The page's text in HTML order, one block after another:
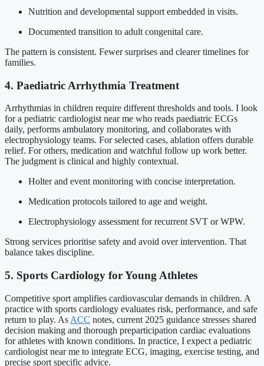
Nutrition and developmental support embedded in visits.
Documented transition to adult congenital care.
The pattern is consistent. Fewer surprises and clearer timelines for
families.
4. Paediatric Arrhythmia Treatment
Arrhythmias in children require different thresholds and tools. I look
for a pediatric cardiologist near me who reads paediatric ECGs
daily, performs ambulatory monitoring, and collaborates with
electrophysiology teams. For selected cases, ablation offers durable
relief. For others, medication and watchful follow up work better.
The judgment is clinical and highly contextual.
Holter and event monitoring with concise interpretation.
Medication protocols tailored to age and weight.
Electrophysiology assessment for recurrent SVT or WPW.
Strong services prioritise safety and avoid over intervention. That
balance takes discipline.
5. Sports Cardiology for Young Athletes
Competitive sport amplifies cardiovascular demands in children. A
practice with sports cardiology evaluates risk, performance, and safe
return to play. As ACC notes, current 2025 guidance stresses shared
decision making and thorough preparticipation cardiac evaluations
for athletes with known conditions. In practice, I expect a pediatric
cardiologist near me to integrate ECG, imaging, exercise testing, and
precise sport specific advice.